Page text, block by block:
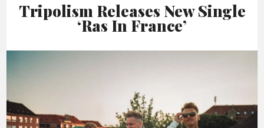
Tripolism Releases New Single
‘Ras In France’